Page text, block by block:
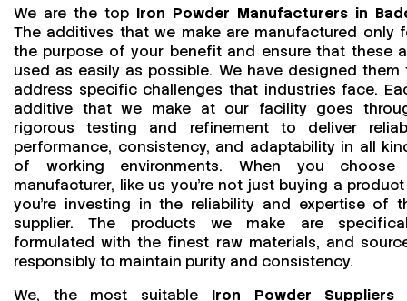
We are the top Iron Powder Manufacturers in
The additives that we make are manufactured only
the purpose of your benefit and ensure that these
used as easily as possible. We have designed them
address specific challenges that industries face.
additive that we make at our facility goes
rigorous testing and refinement to deliver
performance, consistency, and adaptability in all
of working environments. When you
manufacturer, like us you’re not just buying a
you’re investing in the reliability and expertise of
supplier. The products we make are
formulated with the finest raw materials, and
responsibly to maintain purity and consistency.
We, the most suitable Iron Powder Suppliers